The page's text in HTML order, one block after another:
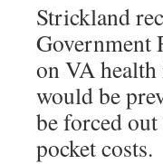
Strickland
Government
on VA
would be
be forced
pocket costs.